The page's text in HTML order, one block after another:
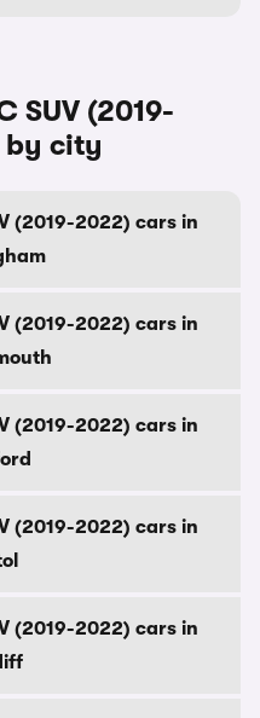
SUV (2019-
by city
(2019-2022) cars in
(2019-2022) cars in
(2019-2022) cars in
(2019-2022) cars in
(2019-2022) cars in